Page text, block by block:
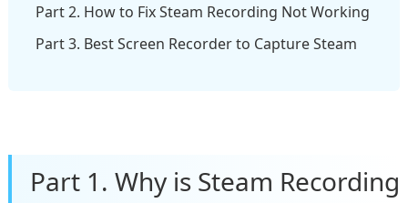
Part 2. How to Fix Steam Recording Not Working
Part 3. Best Screen Recorder to Capture Steam
Part 1. Why is Steam Recording